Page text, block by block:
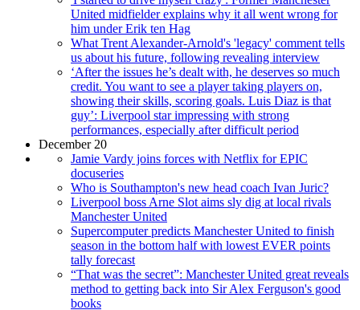
United midfielder explains why it all went wrong for
him under Erik ten Hag
What Trent Alexander-Arnold's 'legacy' comment tells
us about his future, following revealing interview
‘After the issues he’s dealt with, he deserves so much
credit. You want to see a player taking players on,
showing their skills, scoring goals. Luis Diaz is that
guy’: Liverpool star impressing with strong
performances, especially after difficult period
December 20
Jamie Vardy joins forces with Netflix for EPIC
docuseries
Who is Southampton's new head coach Ivan Juric?
Liverpool boss Arne Slot aims sly dig at local rivals
Manchester United
Supercomputer predicts Manchester United to finish
season in the bottom half with lowest EVER points
tally forecast
“That was the secret”: Manchester United great reveals
method to getting back into Sir Alex Ferguson's good
books